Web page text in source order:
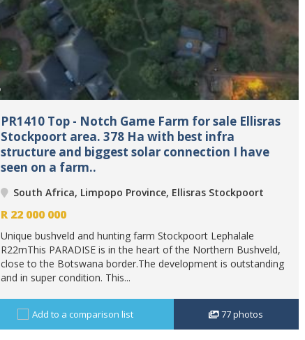
PR1410 Top - Notch Game Farm for sale Ellisras
Stockpoort area. 378 Ha with best infra
structure and biggest solar connection I have
seen on a farm..
South Africa, Limpopo Province, Ellisras Stockpoort
R 22 000 000
Unique bushveld and hunting farm Stockpoort Lephalale
R22mThis PARADISE is in the heart of the Northern Bushveld,
close to the Botswana border.The development is outstanding
and in super condition. This...
Add to a comparison list 77photos